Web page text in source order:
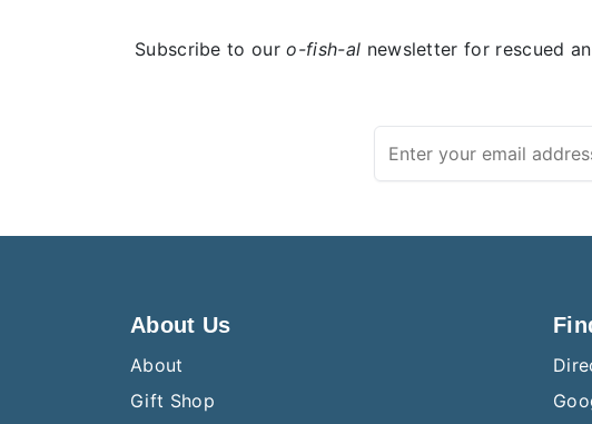
Subscribe to ouro-fish-al newsletter for rescued
About Us
About
Gift Shop